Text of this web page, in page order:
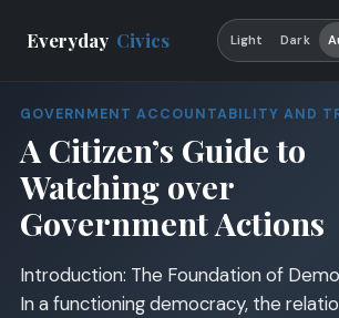
Everyday Civics Light Dark
GOVERNMENT ACCOUNTABILITY AND
A Citizen’s Guide to
Watching over
Government Actions
Introduction: The Foundation of
In a functioning democracy, the